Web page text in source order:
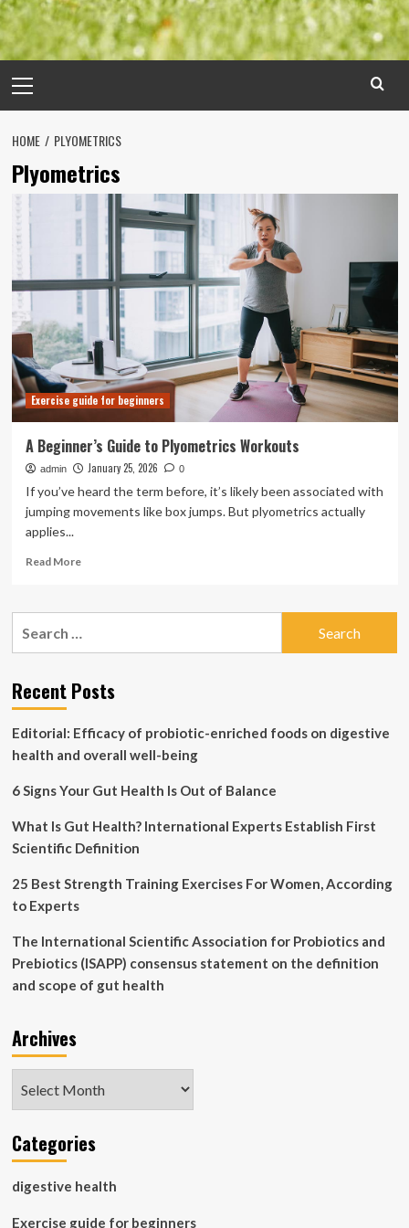
Menu
HOME PLYOMETRICS
Plyometrics
Exercise guide for beginners
A Beginner’s Guide to Plyometrics Workouts
admin January 25, 2026 0
If you’ve heard the term before, it’s likely been associated with
jumping movements like box jumps. But plyometrics actually
applies...
Read MoreRead
A
Plyometrics
Workouts
Recent Posts
Editorial: Efficacy of probiotic-enriched foods on digestive
health and overall well-being
6 Signs Your Gut Health Is Out of Balance
What Is Gut Health? International Experts Establish First
Scientific Definition
25 Best Strength Training Exercises For Women, According
to Experts
The International Scientific Association for Probiotics and
Prebiotics (ISAPP) consensus statement on the definition
and scope of gut health
Archives
Categories
digestive health
Exercise guide for beginners